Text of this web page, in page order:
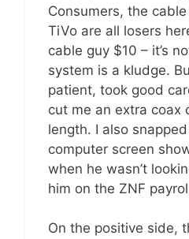
Consumers, the
TiVo are all losers
cable guy $10 – it’s
system is a kludge.
patient, took good
cut me an extra coax
length. I also
computer screen
when he wasn’t
him on the ZNF
On the positive side,